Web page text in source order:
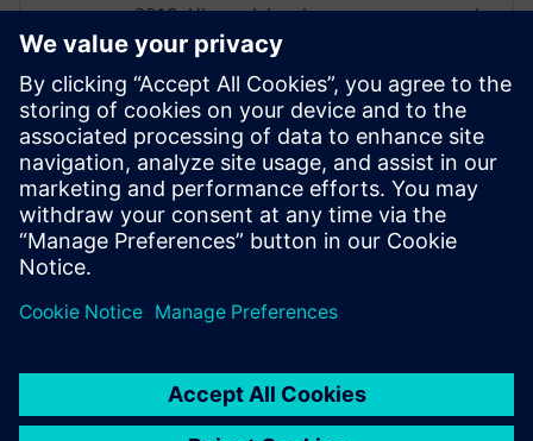
2010. His work involves new process node
enablement and physical design
methodology development. Minkook has
published in IEEE conference (DAC)
papers, and presented at several
conferences. His current research interests
include Design-Technology Co-
optimization (DTCO), physical design
methodology and process technology.